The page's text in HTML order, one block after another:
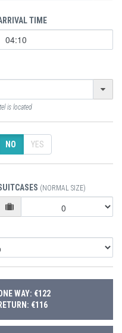
TIME
is located
NO YES
(NORMAL SIZE)
WAY: €122
RETURN: €116